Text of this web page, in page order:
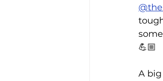
💪🏼
A